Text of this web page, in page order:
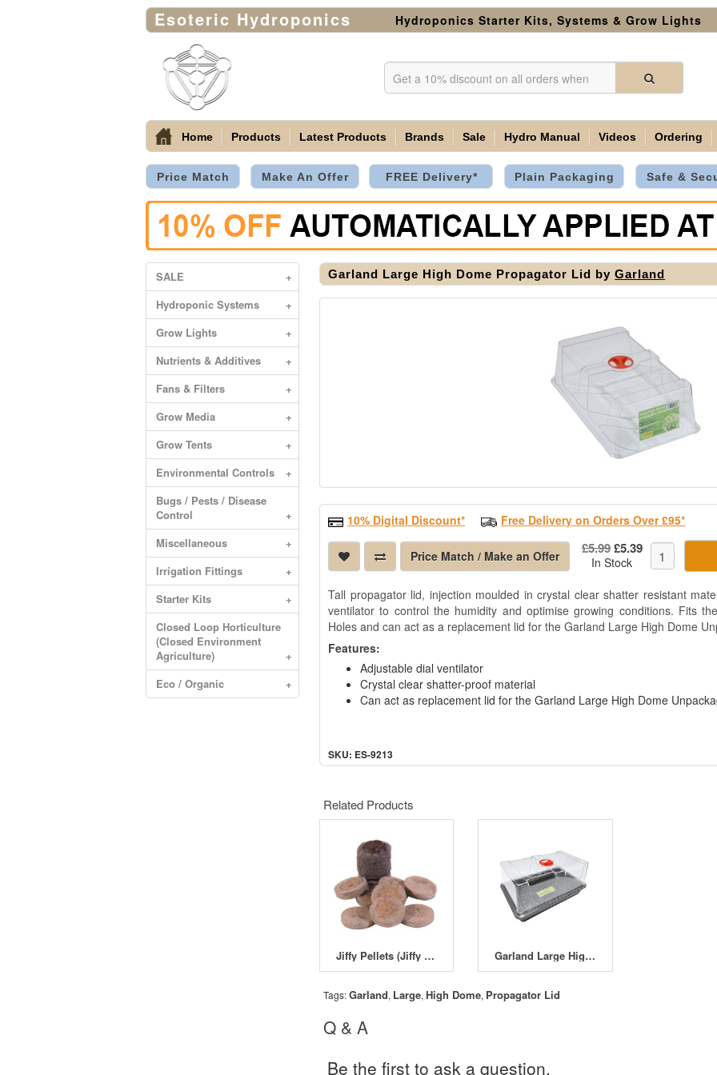
Esoteric Hydroponics Hydroponics Starter Kits, Systems & Grow Lights
Home Products Latest Products Brands Sale Hydro Manual Videos Ordering
Price Match Make An Offer FREE Delivery* Plain Packaging Safe &
SALE
+
Hydroponic Systems
+
Grow Lights
+
Nutrients & Additives
+
Fans & Filters
+
Grow Media
+
Grow Tents
+
Environmental Controls
+
Bugs / Pests / Disease
Control
+
Miscellaneous
+
Irrigation Fittings
+
Starter Kits
+
Closed Loop Horticulture
(Closed Environment
Agriculture)
+
Eco / Organic
+
Garland Large High Dome Propagator Lid byGarland
10% Digital Discount* Free Delivery on Orders Over £95*
Price Match / Make an Offer £5.99£5.39
In Stock
Tall propagator lid, injection moulded in crystal clear shatter resistant
ventilator to control the humidity and optimise growing conditions. Fits
Holes and can act as a replacement lid for the Garland Large High Dome
Features:
Adjustable dial ventilator
Crystal clear shatter-proof material
Can act as replacement lid for the Garland Large High Dome
SKU: ES-9213
Related Products
Jiffy Pellets (Jiffy Sevens) Garland Large High Dome Unpackaged Propagator
Tags:Garland, Large, High Dome, Propagator Lid
Q & A
Be the first to ask a question.